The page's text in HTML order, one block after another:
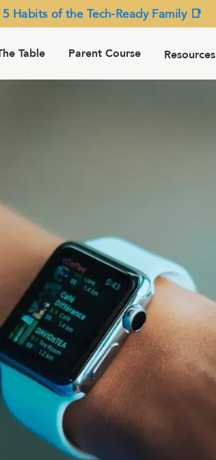
5 Habits of the Tech-Ready Family 📑
Table Parent Course Resources